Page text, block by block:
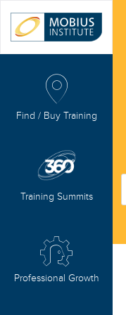
Find / Buy Training
Training Summits
Professional Growth